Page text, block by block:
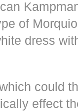
of Morquio
dress
could
effect